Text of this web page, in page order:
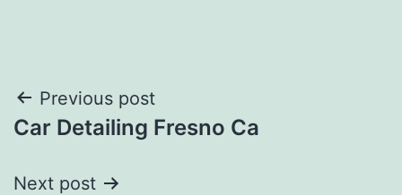
Post
navigation
Previous post
Car Detailing Fresno Ca
Next post